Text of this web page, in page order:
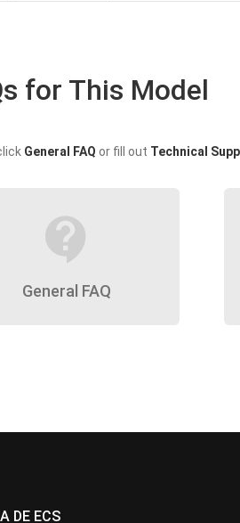
for This Model
General FAQ or fill out Technical
contact_support
General FAQ
DE ECS